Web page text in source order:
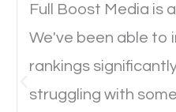
will determine if they will
Website Speed
Full Boost Media is
We've been able to
rankings
struggling with